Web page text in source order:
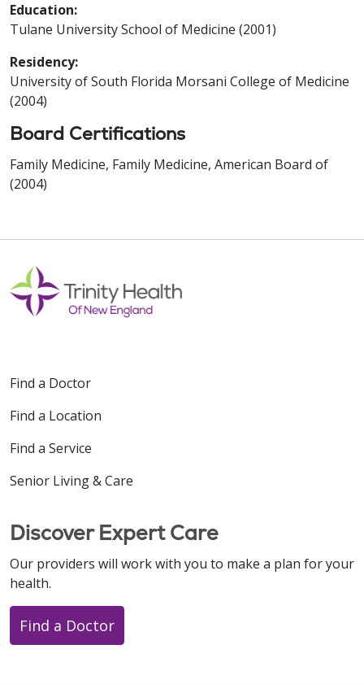
Education:
Tulane University School of Medicine (2001)
Residency:
University of South Florida Morsani College of Medicine
(2004)
Board Certifications
Family Medicine, Family Medicine, American Board of
(2004)
Find a Doctor
Find a Location
Find a Service
Senior Living & Care
Discover Expert Care
Our providers will work with you to make a plan for your
health.
Find a Doctor